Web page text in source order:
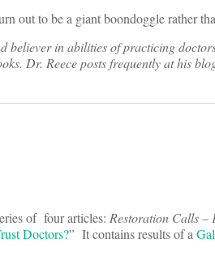
out to be a giant boondoggle rather
believer in abilities of practicing
Dr. Reece posts frequently at his
of four articles: Restoration Calls –
Doctors?” It contains results of a